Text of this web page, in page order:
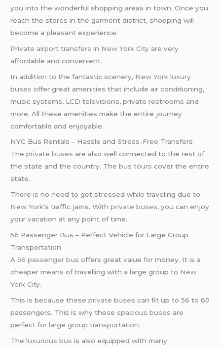
you into the wonderful shopping areas in town. Once you
reach the stores in the garment district, shopping will
become a pleasant experience.
Private airport transfers in New York City are very
affordable and convenient.
In addition to the fantastic scenery, New York luxury
buses offer great amenities that include air conditioning,
music systems, LCD televisions, private restrooms and
more. All these amenities make the entire journey
comfortable and enjoyable.
NYC Bus Rentals – Hassle and Stress-Free Transfers
Theprivate buses are also well connected to the rest of
the state and the country. Thebus tours cover the entire
state.
There is no need to get stressed while traveling due to
New York‘s traffic jams. Withprivate buses, you can enjoy
your vacation at any point of time.
56 Passenger Bus – Perfect Vehicle for Large Group
Transportation
A56 passenger bus offers great value for money. It is a
cheaper means of travelling with a large group to New
York City.
This is because theseprivate buses can fit up to 56 to 60
passengers. This is why these spacious buses are
perfect forlarge group transportation.
Theluxurious bus is also equipped with many